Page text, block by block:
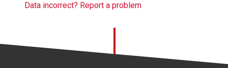
Data incorrect? Report a problem